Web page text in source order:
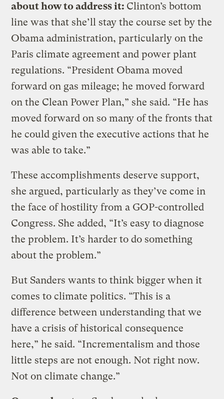
about how to address it: Clinton’s bottom
line was that she’ll stay the course set by the
Obama administration, particularly on the
Paris climate agreement and power plant
regulations. “President Obama moved
forward on gas mileage; he moved forward
on the Clean Power Plan,” she said. “He has
moved forward on so many of the fronts that
he could given the executive actions that he
was able to take.”
These accomplishments deserve support,
she argued, particularly as they’ve come in
the face of hostility from a GOP-controlled
Congress. She added, “It’s easy to diagnose
the problem. It’s harder to do something
about the problem.”
But Sanders wants to think bigger when it
comes to climate politics. “This is a
difference between understanding that we
have a crisis of historical consequence
here,” he said. “Incrementalism and those
little steps are not enough. Not right now.
Not on climate change.”